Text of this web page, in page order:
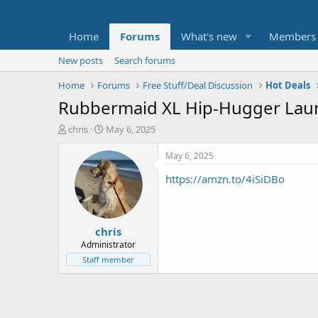
Home Forums What's new Members
New posts
Search forums
Home
Forums Free Stuff/Deal Discussion Hot Deals
Rubbermaid XL Hip-Hugger
T
t
e
chris
S
a
r
t
d
a
t
e
May 6, 2025
chris
Administrator
Staff member
May 6, 2025
https://amzn.to/4iSiDBo